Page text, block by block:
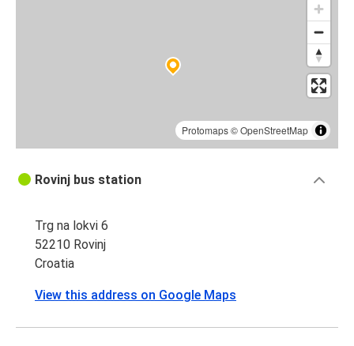
Protomaps©OpenStreetMap
Rovinj bus station
Trg na lokvi 6
52210 Rovinj
Croatia
View this address on Google Maps